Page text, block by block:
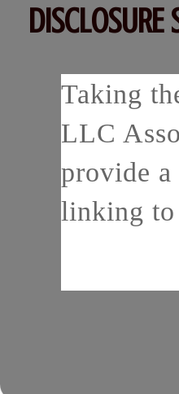
DISCLOSURE
Taking
LLC
provide a
linking to